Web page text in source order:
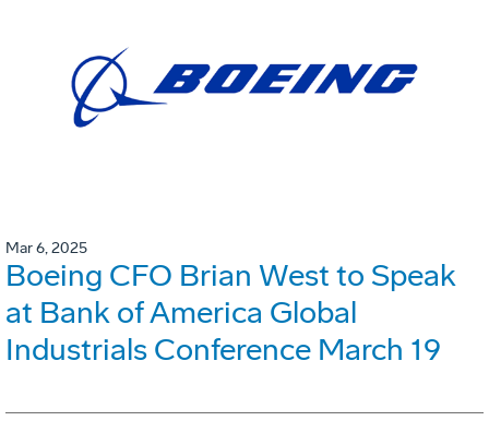
Mar 6, 2025
Boeing CFO Brian West to Speak
at Bank of America Global
Industrials Conference March 19